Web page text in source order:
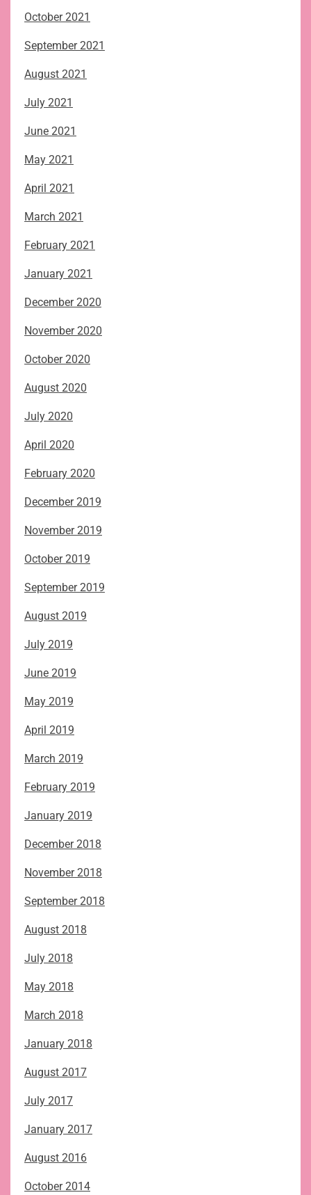
October 2021
September 2021
August 2021
July 2021
June 2021
May 2021
April 2021
March 2021
February 2021
January 2021
December 2020
November 2020
October 2020
August 2020
July 2020
April 2020
February 2020
December 2019
November 2019
October 2019
September 2019
August 2019
July 2019
June 2019
May 2019
April 2019
March 2019
February 2019
January 2019
December 2018
November 2018
September 2018
August 2018
July 2018
May 2018
March 2018
January 2018
August 2017
July 2017
January 2017
August 2016
October 2014